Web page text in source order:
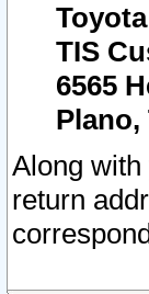
TIS
6565
Plano,
Along
return